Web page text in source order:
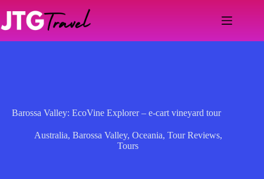
content
Barossa Valley: EcoVine Explorer – e-cart vineyard tour
Australia, Barossa Valley, Oceania, Tour Reviews,
Tours